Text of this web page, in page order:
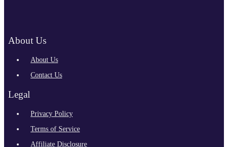
About Us
About Us
Contact Us
Legal
Privacy Policy
Terms of Service
Affiliate Disclosure